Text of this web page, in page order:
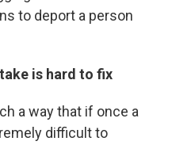
to deport a person
is hard to fix
a way that if once a
difficult to